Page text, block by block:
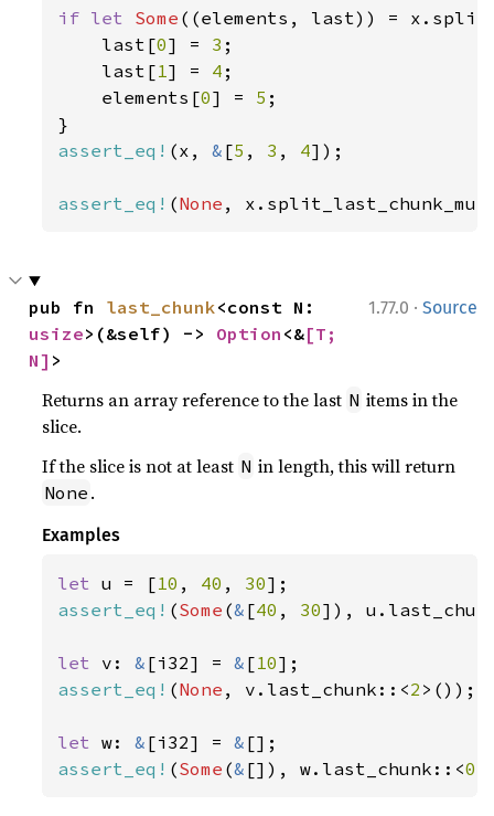
if let Some ((elements, last)) =
    last[
0] = 3 ;
    last[
1] = 4 ;
    elements[
0] = 5 ;
assert_eq! (x, & [5 , 3 , 4]);
assert_eq! (None ,
1.77.0 · Source
pub fn last_chunk
usize>(&self) -> Option <&[T;
N] >
Returns an array reference to the last N items in the
slice.
If the slice is not at least N in length, this will return
None .
Examples
let u = [10 , 40 , 30
assert_eq! (Some (& [40 , 30]),
let v: & [i32] = & [10
assert_eq! (None , v.last_chunk::<2 >());
let w: & [i32] = &
assert_eq! (Some (& []), w.last_chunk::<0